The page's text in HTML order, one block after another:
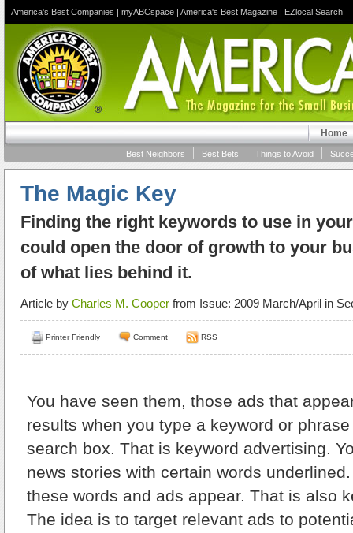
America's Best Companies | myABCspace | America's Best Magazine | EZlocal Search
Home
Things to Avoid
Best Bets
Best Neighbors
The Magic Key
Finding the right keywords to use in
could open the door of growth to your
of what lies behind it.
Article by Charles M. Cooper from Issue: 2009 March/April in
Printer Friendly Comment RSS
You have seen them, those ads that
results when you type a keyword or
search box. That is keyword advertising.
news stories with certain words
these words and ads appear. That is also
The idea is to target relevant ads to